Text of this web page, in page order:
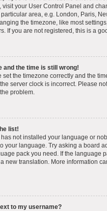
visit your User Control Panel and
area, e.g. London, Paris,
the timezone, like most
If you are not registered, this is a
and the time is still wrong!
set the timezone correctly and the
server clock is incorrect. Please
problem.
list!
not installed your language or
your language. Try asking a board
pack you need. If the language
new translation. More information
to my username?